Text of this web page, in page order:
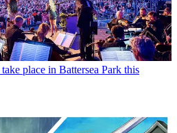
place in Battersea Park this